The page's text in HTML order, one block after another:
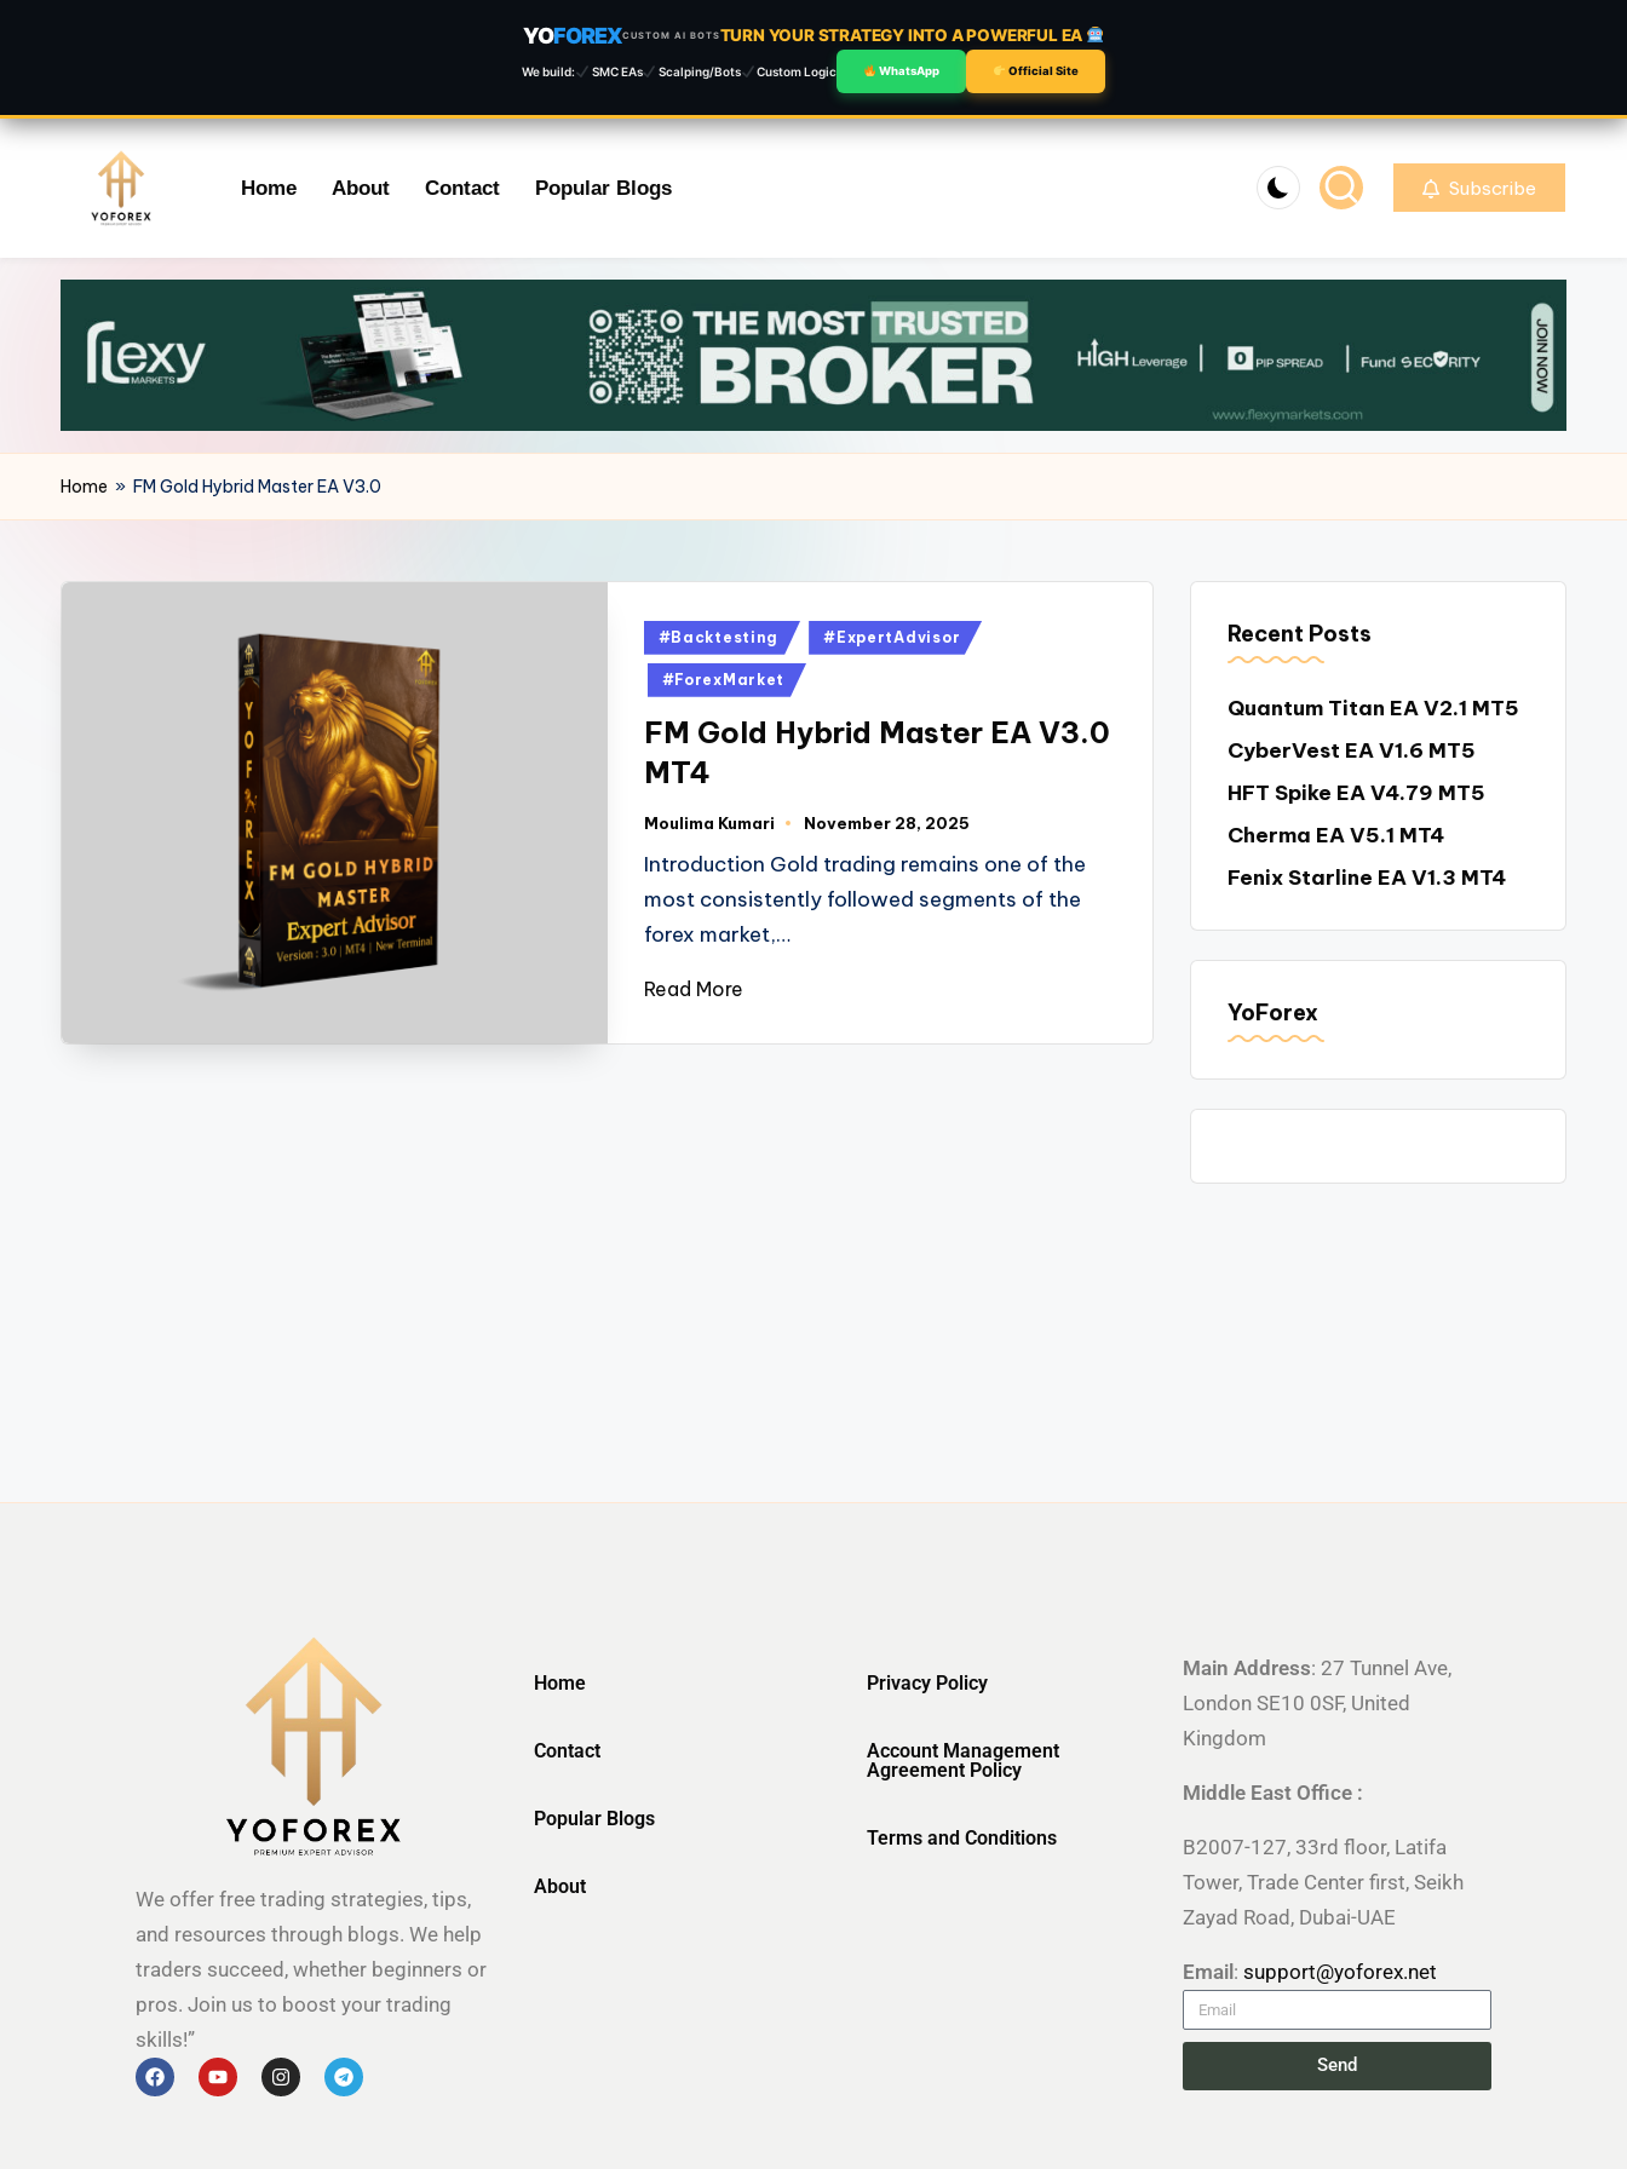
YOFOREXCUSTOM AI BOTSTURN YOUR STRATEGY INTO A POWERFUL EA
We build: SMC EAs Scalping/Bots Custom Logic WhatsApp Official Site
content
Home About Contact Popular Blogs Subscribe
Home » FM Gold Hybrid Master EA V3.0
#Backtesting #ExpertAdvisor
#ForexMarket
FM Gold Hybrid Master EA V3.0
MT4
Moulima Kumari November 28, 2025
Introduction Gold trading remains one of the
most consistently followed segments of the
forex market,…
Read More
Recent Posts
Quantum Titan EA V2.1 MT5
CyberVest EA V1.6 MT5
HFT Spike EA V4.79 MT5
Cherma EA V5.1 MT4
Fenix Starline EA V1.3 MT4
YoForex
We offer free trading strategies, tips,
and resources through blogs. We help
traders succeed, whether beginners or
pros. Join us to boost your trading
skills!”
Home
Contact
Popular Blogs
About
Privacy Policy
Account Management
Agreement Policy
Terms and Conditions
Main Address: 27 Tunnel Ave,
London SE10 0SF, United
Kingdom
Middle East Office :
B2007-127, 33rd floor, Latifa
Tower, Trade Center first, Seikh
Zayad Road, Dubai-UAE
Email: support@yoforex.net
Send